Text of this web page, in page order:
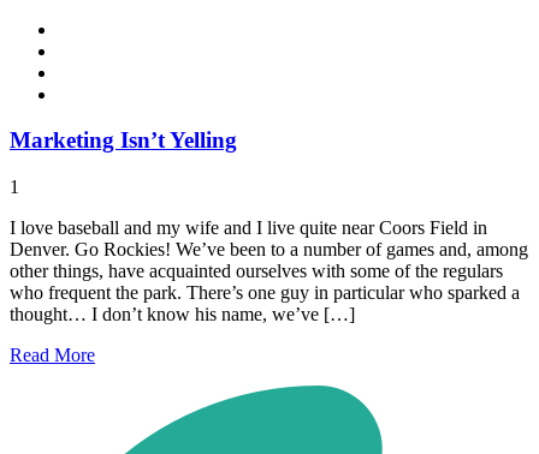
Marketing Isn’t Yelling
1
I love baseball and my wife and I live quite near Coors Field in
Denver. Go Rockies! We’ve been to a number of games and, among
other things, have acquainted ourselves with some of the regulars
who frequent the park. There’s one guy in particular who sparked a
thought… I don’t know his name, we’ve […]
Read More